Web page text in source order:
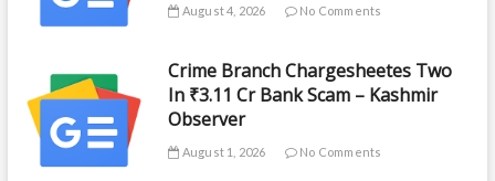
August 4, 2026 No Comments
Crime Branch Chargesheetes Two
In ₹3.11 Cr Bank Scam – Kashmir
Observer
August 1, 2026 No Comments